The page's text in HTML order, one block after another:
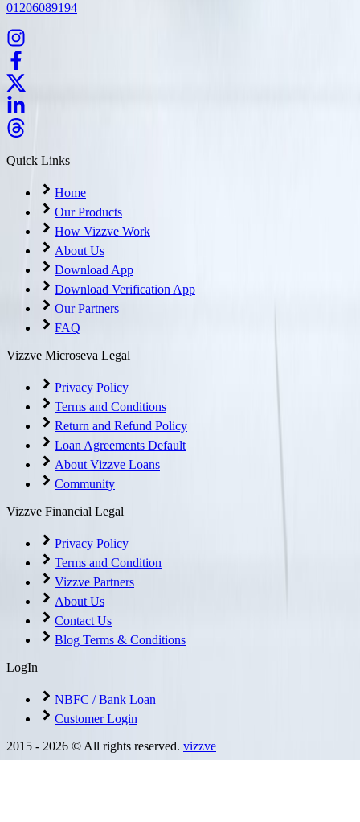
01206089194
Quick Links
Home
Our Products
How Vizzve Work
About Us
Download App
Download Verification App
Our Partners
FAQ
Vizzve Microseva Legal
Privacy Policy
Terms and Conditions
Return and Refund Policy
Loan Agreements Default
About Vizzve Loans
Community
Vizzve Financial Legal
Privacy Policy
Terms and Condition
Vizzve Partners
About Us
Contact Us
Blog Terms & Conditions
LogIn
NBFC / Bank Loan
Customer Login
2015 - 2026 © All rights reserved. vizzve